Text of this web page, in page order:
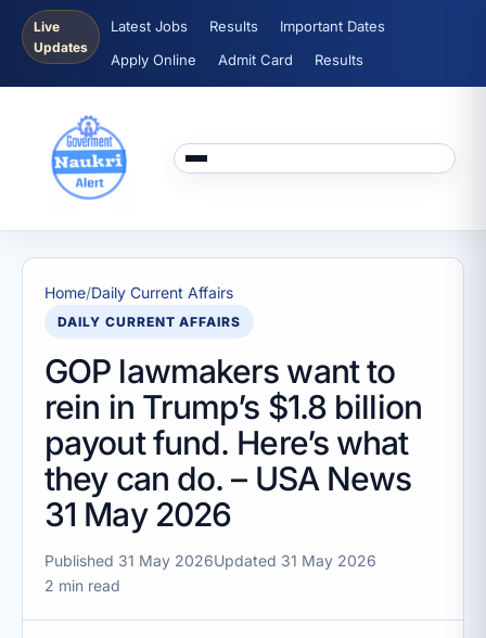
Live
Updates
Latest Jobs Results
Important Dates
Apply Online
Admit Card Results
Home/Daily Current Affairs
DAILY CURRENT AFFAIRS
GOP lawmakers want to
rein in Trump’s $1.8 billion
payout fund. Here’s what
they can do. – USA News
31 May 2026
Published 31 May 2026Updated 31 May 2026
2 min read